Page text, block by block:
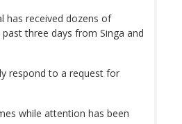
has received dozens of
three days from Singa and
respond to a request for
while attention has been